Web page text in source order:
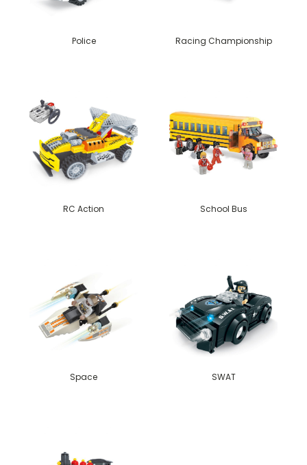
Police Racing Championship
RC Action School Bus
Space SWAT